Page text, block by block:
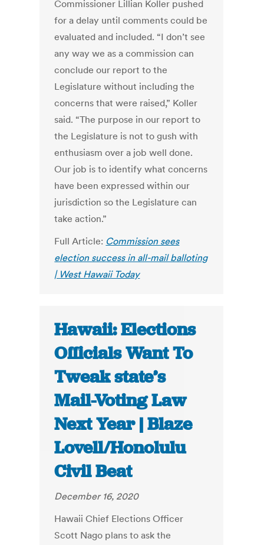
Commissioner Lillian Koller pushed
for a delay until comments could be
evaluated and included. “I don’t see
any way we as a commission can
conclude our report to the
Legislature without including the
concerns that were raised,” Koller
said. “The purpose in our report to
the Legislature is not to gush with
enthusiasm over a job well done.
Our job is to identify what concerns
have been expressed within our
jurisdiction so the Legislature can
take action.”
Full Article: Commission sees
election success in all-mail balloting
| West Hawaii Today
Hawaii: Elections
Officials Want To
Tweak state’s
Mail-Voting Law
Next Year | Blaze
Lovell/Honolulu
Civil Beat
December 16, 2020
Hawaii Chief Elections Officer
Scott Nago plans to ask the